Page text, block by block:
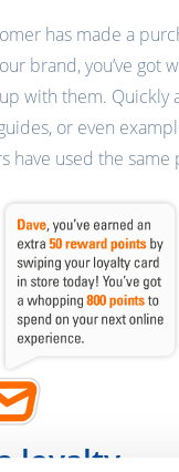
has made a
brand, you’ve got
with them. Quickly
or even
have used the same
loyalty